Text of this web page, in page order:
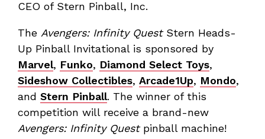
CEO of Stern Pinball, Inc.
The Avengers: Infinity QuestStern Heads-
Up Pinball Invitational is sponsored by
Marvel, Funko, Diamond Select Toys,
Sideshow Collectibles, Arcade1Up, Mondo,
and Stern Pinball. The winner of this
competition will receive a brand-new
Avengers: Infinity Quest pinball machine!